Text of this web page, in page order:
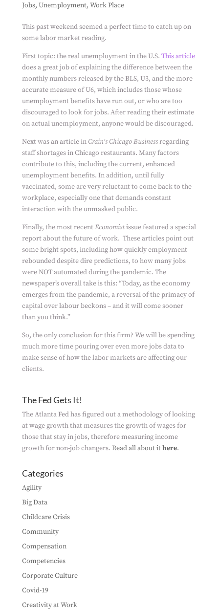
Jobs, Unemployment, Work Place
This past weekend seemed a perfect time to catch up on
some labor market reading.
First topic: the real unemployment in the U.S. This article
does a great job of explaining the difference between the
monthly numbers released by the BLS, U3, and the more
accurate measure of U6, which includes those whose
unemployment benefits have run out, or who are too
discouraged to look for jobs. After reading their estimate
on actual unemployment, anyone would be discouraged.
Next was an article in Crain’s Chicago Businessregarding
staff shortages in Chicago restaurants. Many factors
contribute to this, including the current, enhanced
unemployment benefits. In addition, until fully
vaccinated, some are very reluctant to come back to the
workplace, especially one that demands constant
interaction with the unmasked public.
Finally, the most recentEconomistissue featured a special
report about the future of work. These articles point out
some bright spots, including how quickly employment
rebounded despite dire predictions, to how many jobs
were NOT automated during the pandemic. The
newspaper’s overall take is this: “Today, as the economy
emerges from the pandemic, a reversal of the primacy of
capital over labour beckons – and it will come sooner
than you think.”
So, the only conclusion for this firm? We will be spending
much more time pouring over even more jobs data to
make sense of how the labor markets are affecting our
clients.
The Fed Gets It!
The Atlanta Fed has figured out a methodology of looking
at wage growth that measures the growth of wages for
those that stay in jobs, therefore measuring income
growth for non-job changers. Read all about ithere.
Categories
Agility
Big Data
Childcare Crisis
Community
Compensation
Competencies
Corporate Culture
Covid-19
Creativity at Work